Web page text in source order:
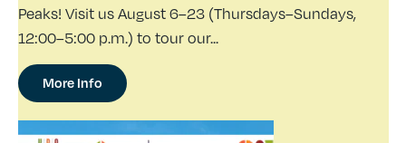
Peaks! Visit us August 6–23 (Thursdays–Sundays,
12:00–5:00 p.m.) to tour our...
More Info